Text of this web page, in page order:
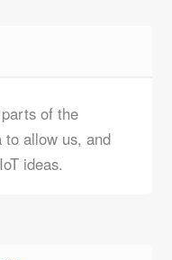
of the
to allow us,and
ideas.